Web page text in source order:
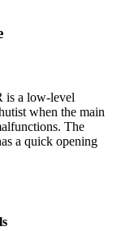
is a low-level
when the main
The
a quick opening